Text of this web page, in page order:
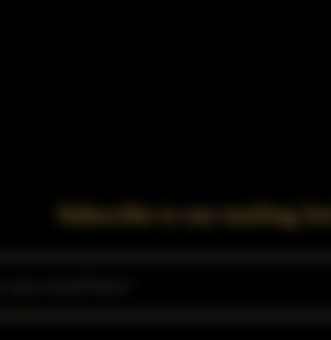
Subscribe to our mailing list!